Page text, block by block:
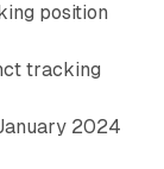
position
tracking
2024